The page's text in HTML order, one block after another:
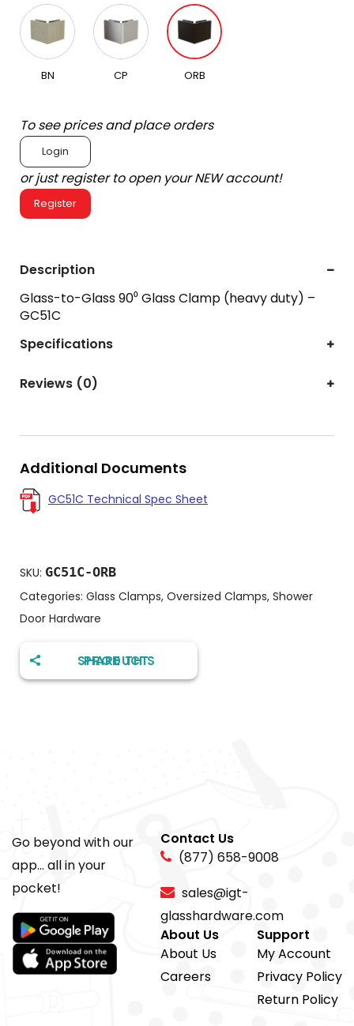
BN CP ORB
To see prices and place orders
Login
or just register to open your NEW account!
Register
Description
Glass-to-Glass 90⁰ Glass Clamp (heavy duty) –
GC51C
Specifications
Reviews (0)
Additional Documents
GC51C Technical Spec Sheet
SKU: GC51C-ORB
Categories: Glass Clamps, Oversized Clamps, Shower
Door Hardware
SHARE THIS PRODUCT
Go beyond with our
app... all in your
pocket!
Contact Us
(877) 658-9008
sales@igt-
glasshardware.com
About Us
About Us
Careers
Support
My Account
Privacy Policy
Return Policy